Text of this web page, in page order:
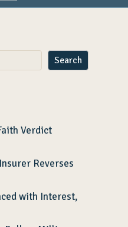
Search
Verdict
Reverses
with Interest,